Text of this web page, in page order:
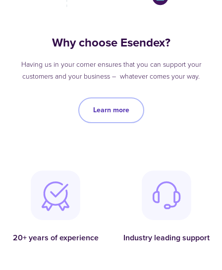
Why choose Esendex?
Having us in your corner ensures that you can support your
customers and your business – whatever comes your way.
Learn more
20+ years of experience Industry leading support